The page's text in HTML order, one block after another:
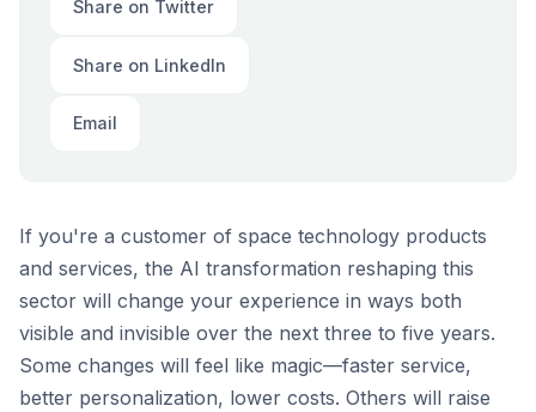
Share on Twitter
Share on LinkedIn
Email
If you're a customer of space technology products
and services, the AI transformation reshaping this
sector will change your experience in ways both
visible and invisible over the next three to five years.
Some changes will feel like magic—faster service,
better personalization, lower costs. Others will raise